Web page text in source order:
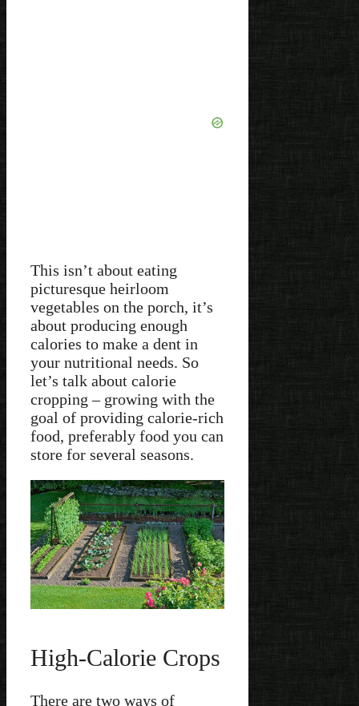
This isn’t about eating
picturesque heirloom
vegetables on the porch, it’s
about producing enough
calories to make a dent in
your nutritional needs. So
let’s talk about calorie
cropping – growing with the
goal of providing calorie-rich
food, preferably food you can
store for several seasons.
High-Calorie Crops
There are two ways of